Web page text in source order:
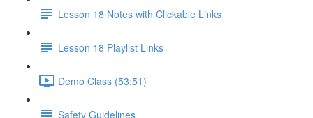
Lesson 18 Notes with Clickable Links
Lesson 18 Playlist Links
Demo Class (53:51)
Safety Guidelines